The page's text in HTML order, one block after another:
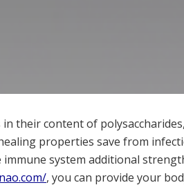
their content of
properties save from
system additional
, you can provide your